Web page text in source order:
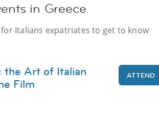
in Greece
Italians expatriates to get to know
the Art of Italian
Film
ATTEND